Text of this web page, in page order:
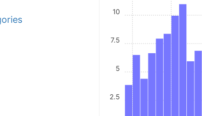
2.5
5
7.5
10